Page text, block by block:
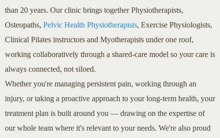
than 20 years. Our clinic brings together Physiotherapists,
Osteopaths, Pelvic Health Physiotherapists, Exercise Physiologists,
Clinical Pilates instructors and Myotherapists under one roof,
working collaboratively through a shared-care model so your care is
always connected, not siloed.
Whether you're managing persistent pain, working through an
injury, or taking a proactive approach to your long-term health, your
treatment plan is built around you — drawing on the expertise of
our whole team where it's relevant to your needs. We're also proud